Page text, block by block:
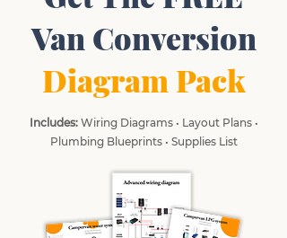
Van Conversion
Diagram Pack
Includes:Wiring Diagrams • Layout Plans •
Plumbing Blueprints • Supplies List